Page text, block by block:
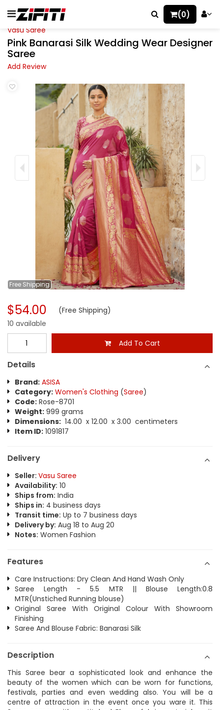
(0)
Vasu Saree
Pink Banarasi Silk Wedding Wear Designer
Saree
Add Review
Free Shipping
$54.00 (Free Shipping)
10 available
Add To Cart
Details
Brand: ASISA
Category: Women's Clothing (Saree)
Code: Rose-8701
Weight: 999 grams
Dimensions: 14.00 x 12.00 x 3.00 centimeters
Item ID: 1091817
Delivery
Seller: Vasu Saree
Availability: 10
Ships from: India
Ships in: 4 business days
Transit time: Up to 7 business days
Delivery by: Aug 18 to Aug 20
Notes: Women Fashion
Features
Care Instructions: Dry Clean And Hand Wash Only
Saree Length - 5.5 MTR || Blouse Length:0.8
MTR(Unstiched Running blouse)
Original Saree With Original Colour With Showroom
Finishing
Saree And Blouse Fabric: Banarasi Silk
Description
This Saree bear a sophisticated look and enhance the
beauty of the women which can be worn for functions,
festivals, parties and even wedding also. You will be a
centre of attraction in the event once you ware it. This